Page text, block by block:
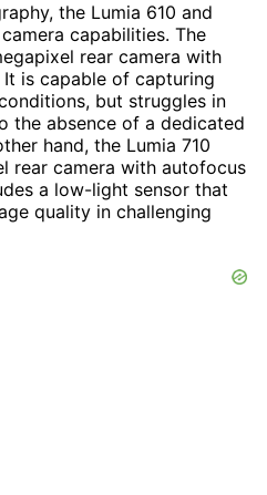
the Lumia 610 and
capabilities. The
rear camera with
is capable of capturing
but struggles in
the absence of a dedicated
hand, the Lumia 710
rear camera with autofocus
a low-light sensor that
quality in challenging